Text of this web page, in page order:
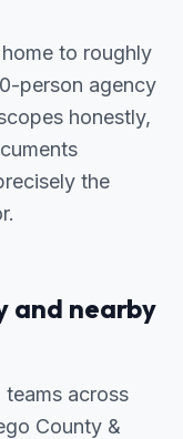
to roughly
person agency
honestly,
the
and nearby
across
County &